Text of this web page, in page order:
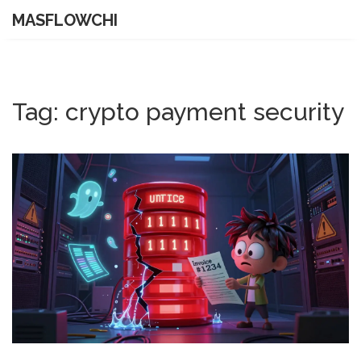
MASFLOWCHI
Tag: crypto payment security